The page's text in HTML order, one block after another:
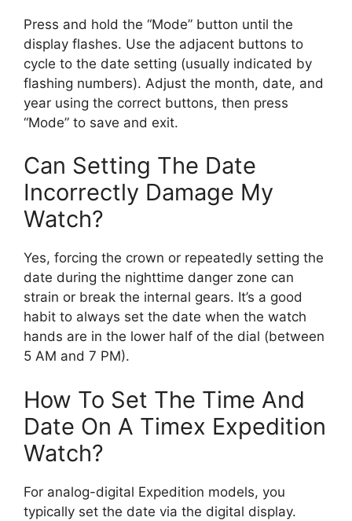
Press and hold the “Mode” button until the
display flashes. Use the adjacent buttons to
cycle to the date setting (usually indicated by
flashing numbers). Adjust the month, date, and
year using the correct buttons, then press
“Mode” to save and exit.
Can Setting The Date
Incorrectly Damage My
Watch?
Yes, forcing the crown or repeatedly setting the
date during the nighttime danger zone can
strain or break the internal gears. It’s a good
habit to always set the date when the watch
hands are in the lower half of the dial (between
5 AM and 7 PM).
How To Set The Time And
Date On A Timex Expedition
Watch?
For analog-digital Expedition models, you
typically set the date via the digital display.